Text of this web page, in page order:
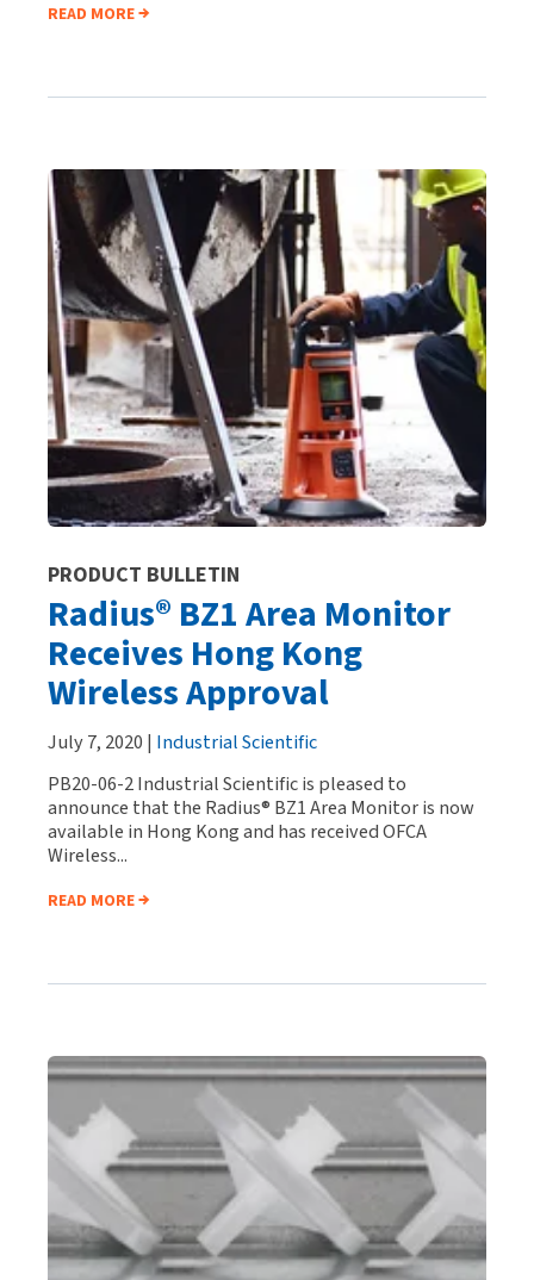
READ MORE
PRODUCT BULLETIN
Radius® BZ1 Area Monitor
Receives Hong Kong
Wireless Approval
July 7, 2020 | Industrial Scientific
PB20-06-2 Industrial Scientific is pleased to
announce that the Radius® BZ1 Area Monitor is now
available in Hong Kong and has received OFCA
Wireless...
READ MORE